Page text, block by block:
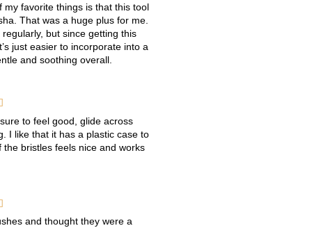
favorite things is that this tool
That was a huge plus for me.
but since getting this
just easier to incorporate into a
and soothing overall.
to feel good, glide across
I like that it has a plastic case to
bristles feels nice and works
and thought they were a